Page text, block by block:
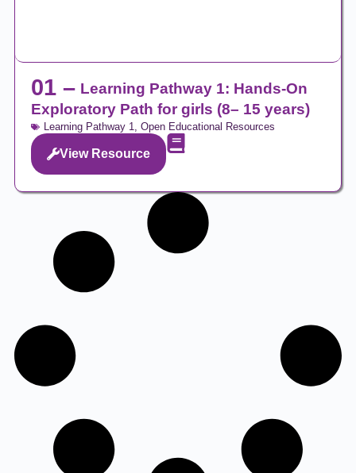
01 – Learning Pathway 1: Hands-On
Exploratory Path for girls (8– 15 years)
Learning Pathway 1, Open Educational Resources
View Resource